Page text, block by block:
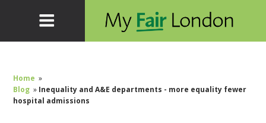
Home »
Blog » Inequality and A&E departments - more equality fewer
hospital admissions